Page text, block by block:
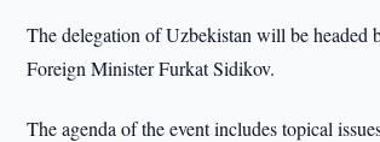
The delegation of Uzbekistan will be headed
Foreign Minister Furkat Sidikov.
The agenda of the event includes topical